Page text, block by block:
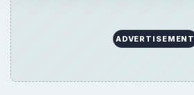
ADVERTISEMENT